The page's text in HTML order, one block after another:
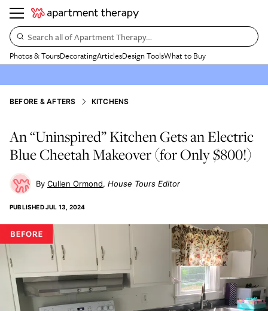
Search all of Apartment Therapy…
Photos & ToursDecoratingArticlesDesign ToolsWhat to Buy
BEFORE & AFTERS KITCHENS
An “Uninspired” Kitchen Gets an Electric
Blue Cheetah Makeover (for Only $800!)
Cullen Ormond House Tours Editor
PUBLISHEDJUL 13, 2024